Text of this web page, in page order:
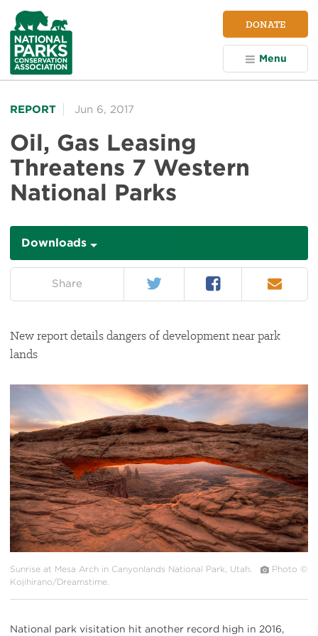
NPCA
Home
DONATE
Menu
REPORT Jun 6, 2017
Oil, Gas Leasing
Threatens 7 Western
National Parks
Downloads
Downloads
Share Twitter Facebook Email
New report details dangers of development near park
lands
Sunrise at Mesa Arch in Canyonlands National Park, Utah.
Photo ©
Kojihirano/Dreamstime.
National park visitation hit another record high in 2016,